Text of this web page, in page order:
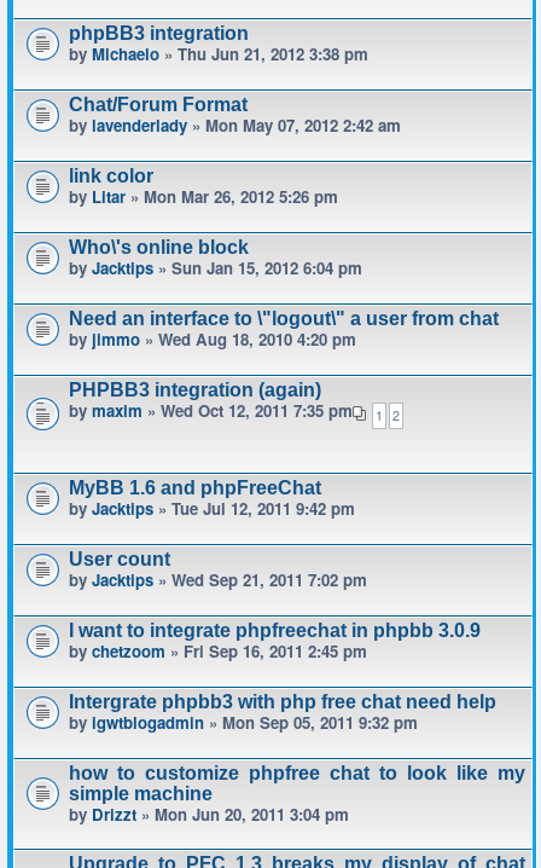
phpBB3 integration
by Michaelo » Thu Jun 21, 2012 3:38 pm
Chat/Forum Format
by lavenderlady » Mon May 07, 2012 2:42 am
link color
by Litar » Mon Mar 26, 2012 5:26 pm
Who\'s online block
by Jacktips » Sun Jan 15, 2012 6:04 pm
Need an interface to \"logout\" a user from chat
by jimmo » Wed Aug 18, 2010 4:20 pm
PHPBB3 integration (again)
1 2
by maxim » Wed Oct 12, 2011 7:35 pm
MyBB 1.6 and phpFreeChat
by Jacktips » Tue Jul 12, 2011 9:42 pm
User count
by Jacktips » Wed Sep 21, 2011 7:02 pm
I want to integrate phpfreechat in phpbb 3.0.9
by chetzoom » Fri Sep 16, 2011 2:45 pm
Intergrate phpbb3 with php free chat need help
by igwtblogadmin » Mon Sep 05, 2011 9:32 pm
how to customize phpfree chat to look like my
simple machine
by Drizzt » Mon Jun 20, 2011 3:04 pm
Upgrade to PFC 1.3 breaks my display of chat